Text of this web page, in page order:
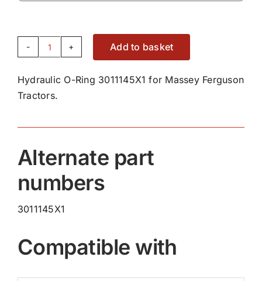
Hydraulic
Ring
3011145X1
Add to basket
Hydraulic O-Ring 3011145X1 for Massey Ferguson
Tractors.
Alternate part
numbers
3011145X1
Compatible with